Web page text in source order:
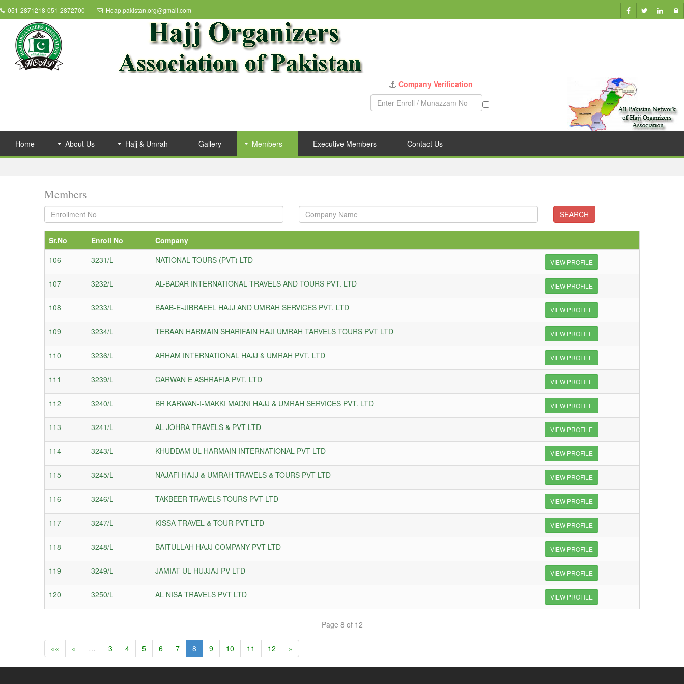
051-2871218-051-2872700 Hoap.pakistan.org@gmail.com
Company Verification
Home About Us Hajj & Umrah Gallery Members Executive Members Contact Us
Members
Sr.No Enroll No
Company
106
3231/L NATIONAL TOURS (PVT) LTD VIEW PROFILE
107 3232/L AL-BADAR INTERNATIONAL TRAVELS AND TOURS PVT. LTD VIEW PROFILE
108 3233/L BAAB-E-JIBRAEEL HAJJ AND UMRAH SERVICES PVT. LTD VIEW PROFILE
109 3234/L TERAAN HARMAIN SHARIFAIN HAJI UMRAH TARVELS TOURS PVT LTD VIEW PROFILE
110 3236/L ARHAM INTERNATIONAL HAJJ & UMRAH PVT. LTD VIEW PROFILE
111 3239/L CARWAN E ASHRAFIA PVT. LTD VIEW PROFILE
112 3240/L BR KARWAN-I-MAKKI MADNI HAJJ & UMRAH SERVICES PVT. LTD VIEW PROFILE
113 3241/L AL JOHRA TRAVELS & PVT LTD VIEW PROFILE
114 3243/L KHUDDAM UL HARMAIN INTERNATIONAL PVT LTD VIEW PROFILE
115 3245/L NAJAFI HAJJ & UMRAH TRAVELS & TOURS PVT LTD VIEW PROFILE
116 3246/L TAKBEER TRAVELS TOURS PVT LTD VIEW PROFILE
117 3247/L KISSA TRAVEL & TOUR PVT LTD VIEW PROFILE
118 3248/L BAITULLAH HAJJ COMPANY PVT LTD VIEW PROFILE
119 3249/L JAMIAT UL HUJJAJ PV LTD VIEW PROFILE
120 3250/L AL NISA TRAVELS PVT LTD VIEW PROFILE
Page 8 of 12
«« « … 3 4 5 6 7 8 9 10 11 12 »